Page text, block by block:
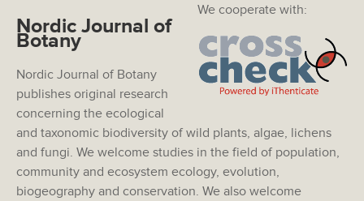
We cooperate with:
Nordic Journal of
Botany
Nordic Journal of Botany
publishes original research
concerning the ecological
and taxonomic biodiversity of wild plants, algae, lichens
and fungi. We welcome studies in the field of population,
community and ecosystem ecology, evolution,
biogeography and conservation. We also welcome